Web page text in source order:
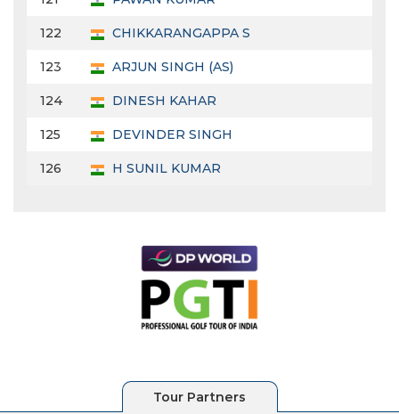
122 CHIKKARANGAPPA S
123 ARJUN SINGH (AS)
124 DINESH KAHAR
125 DEVINDER SINGH
126 H SUNIL KUMAR